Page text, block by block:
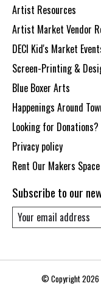
Artist Resources
Artist Market Vendor
DECI Kid's Market
Screen-Printing &
Blue Boxer Arts
Happenings Around
Looking for Donations?
Privacy policy
Rent Our Makers Space
Subscribe to our
© Copyright 2026